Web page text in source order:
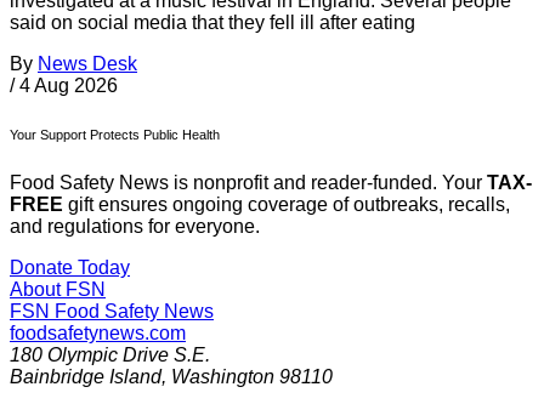
said on social media that they fell ill after eating
By News Desk
/ 4 Aug 2026
Your Support Protects Public Health
Food Safety News is nonprofit and reader-funded. Your TAX-
FREE gift ensures ongoing coverage of outbreaks, recalls,
and regulations for everyone.
Donate Today
About FSN
FSN Food Safety News
foodsafetynews.com
180 Olympic Drive S.E.
Bainbridge Island, Washington 98110